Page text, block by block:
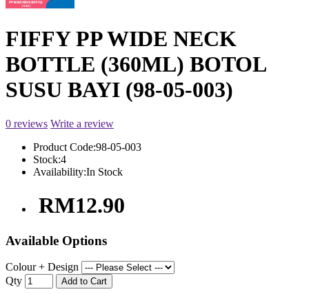
FIFFY PP WIDE NECK
BOTTLE (360ML) BOTOL
SUSU BAYI (98-05-003)
0 reviews Write a review
Product Code:98-05-003
Stock:4
Availability:In Stock
RM12.90
Available Options
Colour + Design
Qty
Add to Cart